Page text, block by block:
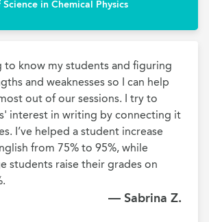
in Chemical Physics
to know my students and figuring
and weaknesses so I can help
out of our sessions. I try to
interest in writing by connecting it
I’ve helped a student increase
from 75% to 95%, while
students raise their grades on
— Sabrina Z.